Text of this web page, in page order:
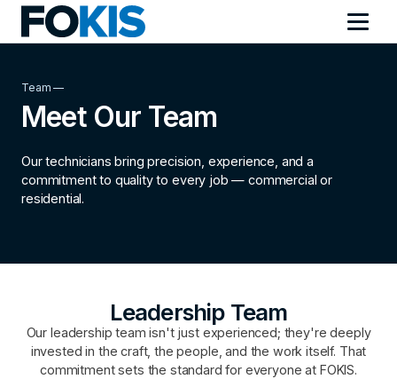
Team —
Meet Our Team
Our technicians bring precision, experience, and a
commitment to quality to every job — commercial or
residential.
Leadership Team
Our leadership team isn't just experienced; they're deeply
invested in the craft, the people, and the work itself. That
commitment sets the standard for everyone at FOKIS.